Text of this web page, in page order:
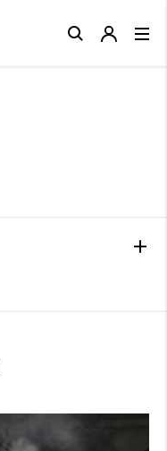
Close